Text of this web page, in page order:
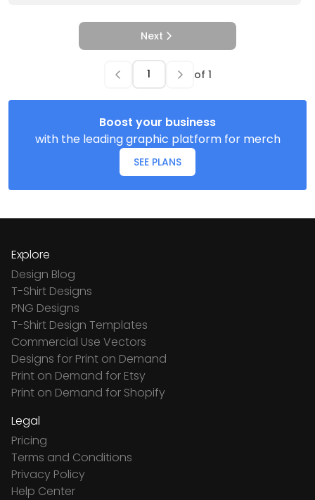
Next
of 1
Boost your business
with the leading graphic platform for merch
SEE PLANS
Explore
Design Blog
T-Shirt Designs
PNG Designs
T-Shirt Design Templates
Commercial Use Vectors
Designs for Print on Demand
Print on Demand for Etsy
Print on Demand for Shopify
Legal
Pricing
Terms and Conditions
Privacy Policy
Help Center